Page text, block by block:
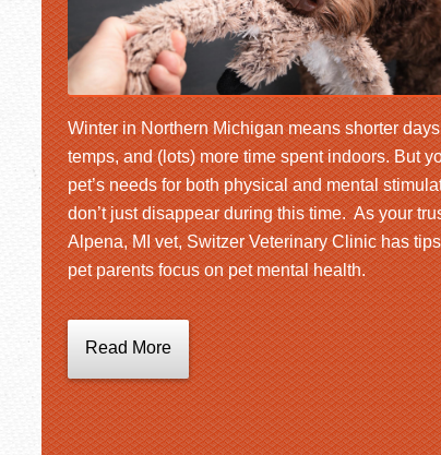
Winter in Northern Michigan means shorter
temps, and (lots) more time spent indoors. But
pet’s needs for both physical and mental
don’t just disappear during this time. As your
Alpena, MI vet, Switzer Veterinary Clinic has
pet parents focus on pet mental health.
Read More